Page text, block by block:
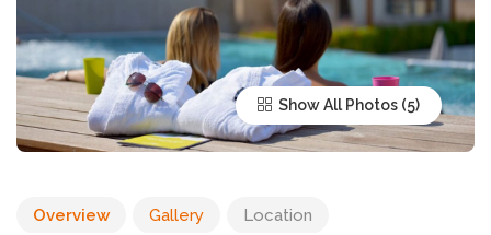
Show All Photos
Overview Gallery Location